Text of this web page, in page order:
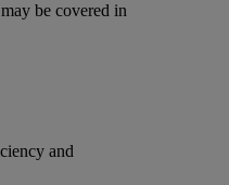
be covered in
and